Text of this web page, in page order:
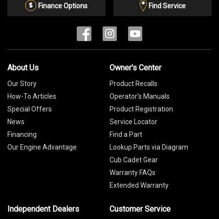
Finance Options Find Service
About Us
Our Story
How-To Articles
Special Offers
News
Financing
Our Engine Advantage
Owner's Center
Product Recalls
Operator's Manuals
Product Registration
Service Locator
Find a Part
Lookup Parts via Diagram
Cub Cadet Gear
Warranty FAQs
Extended Warranty
Independent Dealers Customer Service